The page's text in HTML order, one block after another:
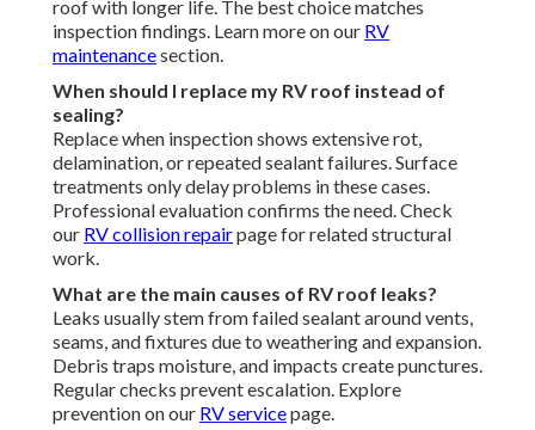
roof with longer life. The best choice matches
inspection findings. Learn more on our RV
maintenancesection.
When should I replace my RV roof instead of
sealing?
Replace when inspection shows extensive rot,
delamination, or repeated sealant failures. Surface
treatments only delay problems in these cases.
Professional evaluation confirms the need. Check
our RV collision repairpage for related structural
work.
What are the main causes of RV roof leaks?
Leaks usually stem from failed sealant around vents,
seams, and fixtures due to weathering and expansion.
Debris traps moisture, and impacts create punctures.
Regular checks prevent escalation. Explore
prevention on our RV servicepage.